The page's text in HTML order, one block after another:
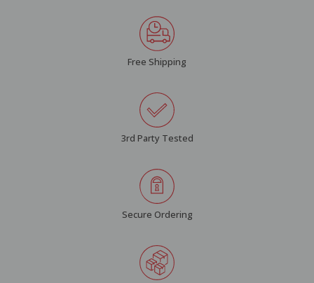
Free Shipping
3rd Party Tested
Secure Ordering